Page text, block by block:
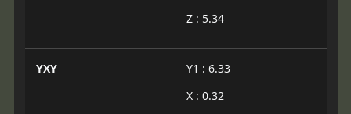
Z : 5.34
YXY
Y1 : 6.33
X : 0.32